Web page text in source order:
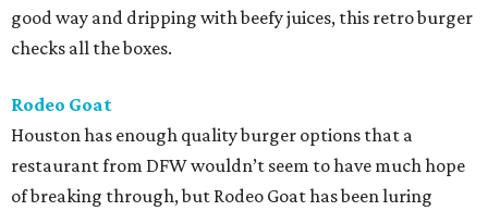
good way and dripping with beefy juices, this retro burger
checks all the boxes.
Rodeo Goat
Houston has enough quality burger options that a
restaurant from DFW wouldn’t seem to have much hope
of breaking through, but Rodeo Goat has been luring